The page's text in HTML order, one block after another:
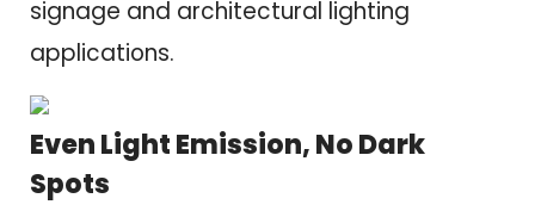
signage and architectural lighting
applications.
Even Light Emission, No Dark
Spots